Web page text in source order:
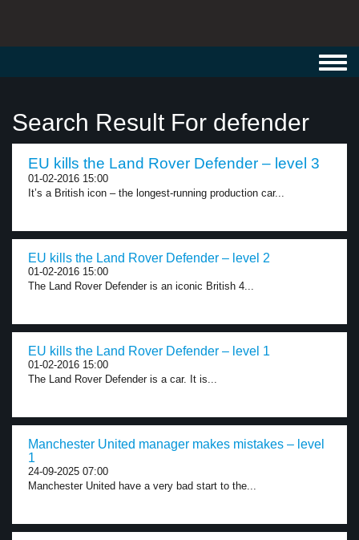
Search Result For defender
EU kills the Land Rover Defender – level 3
01-02-2016 15:00
It’s a British icon – the longest-running production car...
EU kills the Land Rover Defender – level 2
01-02-2016 15:00
The Land Rover Defender is an iconic British 4...
EU kills the Land Rover Defender – level 1
01-02-2016 15:00
The Land Rover Defender is a car. It is...
Manchester United manager makes mistakes – level
1
24-09-2025 07:00
Manchester United have a very bad start to the...